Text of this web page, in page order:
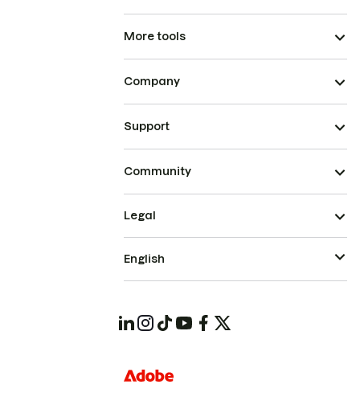
More tools
Company
Support
Community
Legal
English